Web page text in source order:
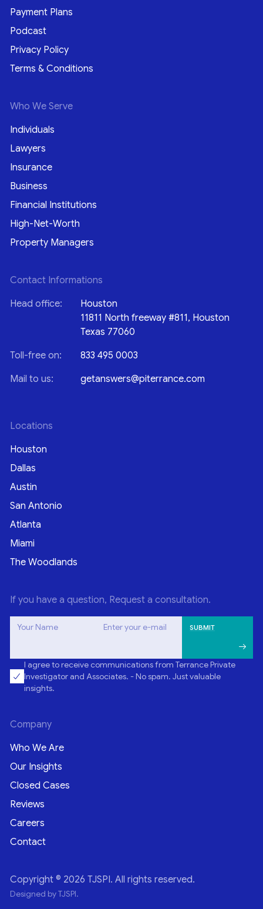
Payment Plans
Podcast
Privacy Policy
Terms & Conditions
Who We Serve
Individuals
Lawyers
Insurance
Business
Financial Institutions
High-Net-Worth
Property Managers
Contact Informations
Head office:
Houston
11811 North freeway #811, Houston
Texas 77060
Toll-free on:
833 495 0003
Mail to us:
getanswers@piterrance.com
Locations
Houston
Dallas
Austin
San Antonio
Atlanta
Miami
The Woodlands
If you have a question, Request a consultation.
Your Name Enter your e-mail
I agree to receive communications from Terrance Private
Investigator and Associates. - No spam. Just valuable
insights.
Company
Who We Are
Our Insights
Closed Cases
Reviews
Careers
Contact
Copyright © 2026 TJSPI. All rights reserved.
Designed by TJSPI.